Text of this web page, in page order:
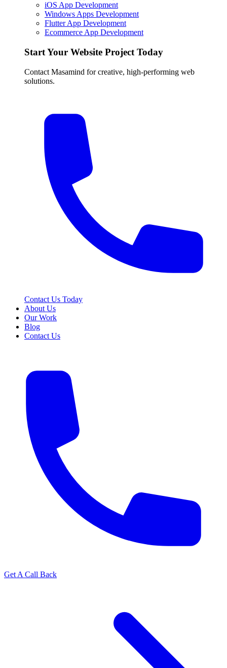
iOS App Development
Windows Apps Development
Flutter App Development
Ecommerce App Development
Start Your Website Project Today
Contact Masamind for creative, high-performing web
solutions.
Contact Us Today
About Us
Our Work
Blog
Contact Us
Get A Call Back